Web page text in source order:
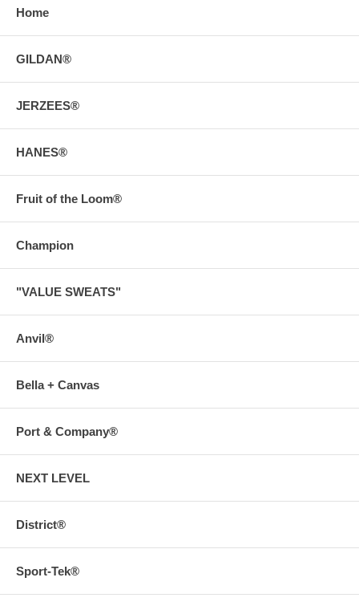
Home
GILDAN®
JERZEES®
HANES®
Fruit of the Loom®
Champion
"VALUE SWEATS"
Anvil®
Bella + Canvas
Port & Company®
NEXT LEVEL
District®
Sport-Tek®